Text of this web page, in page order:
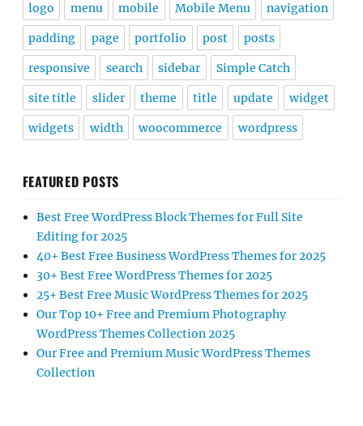
logo menu mobile Mobile Menu navigation
padding page portfolio post posts
responsive search sidebar Simple Catch
site title slider theme title update widget
widgets width woocommerce wordpress
FEATURED POSTS
Best Free WordPress Block Themes for Full Site
Editing for 2025
40+ Best Free Business WordPress Themes for 2025
30+ Best Free WordPress Themes for 2025
25+ Best Free Music WordPress Themes for 2025
Our Top 10+ Free and Premium Photography
WordPress Themes Collection 2025
Our Free and Premium Music WordPress Themes
Collection